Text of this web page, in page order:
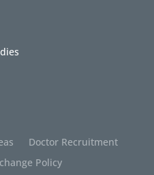
Doctor Recruitment
Policy